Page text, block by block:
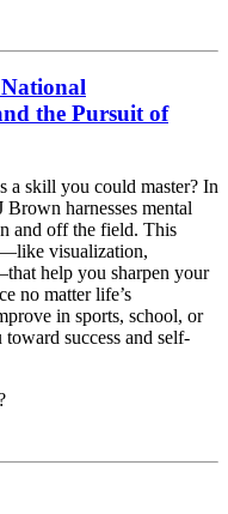
the Pursuit of
a skill you could master? In
harnesses mental
and off the field. This
visualization,
help you sharpen your
no matter life’s
in sports, school, or
success and self-